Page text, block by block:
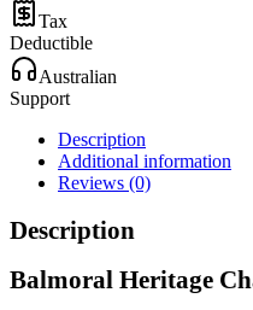
Tax
Deductible
Australian
Support
Description
Additional information
Reviews (0)
Description
Balmoral Heritage